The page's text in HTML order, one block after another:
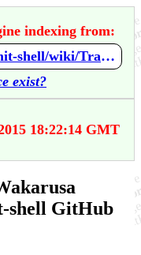
indexing from:
https://github.com/ku-fpg/hermit-shell/wiki/Transforming-the-First-Wakarusa-Example
exist?
18:22:14 GMT
shell GitHub